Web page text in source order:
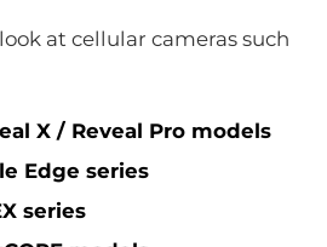
at cellular cameras such
X / Reveal Pro models
Edge series
series